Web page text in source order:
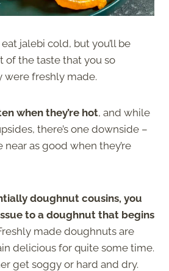
jalebi cold, but you’ll be
of the taste that you so
were freshly made.
when they’re hot, and while
there’s one downside –
near as good when they’re
doughnut cousins, you
to a doughnut that begins
made doughnuts are
delicious for quite some time.
get soggy or hard and dry.